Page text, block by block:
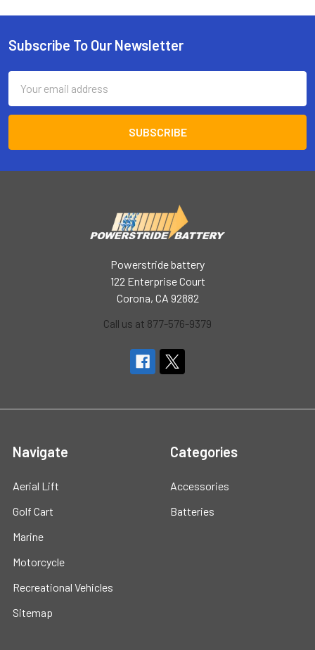
Footer
Subscribe To Our Newsletter
Address
Powerstride battery
122 Enterprise Court
Corona, CA 92882
Call us at 877-576-9379
Navigate
Aerial Lift
Golf Cart
Marine
Motorcycle
Recreational Vehicles
Sitemap
Categories
Accessories
Batteries